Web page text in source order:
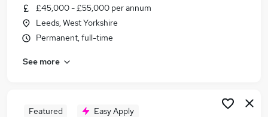
£45,000 - £55,000 per annum
Leeds, West Yorkshire
Permanent, full-time
See more
Featured Easy Apply